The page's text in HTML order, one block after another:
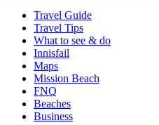
Travel Guide
Travel Tips
What to see & do
Innisfail
Maps
Mission Beach
FNQ
Beaches
Business